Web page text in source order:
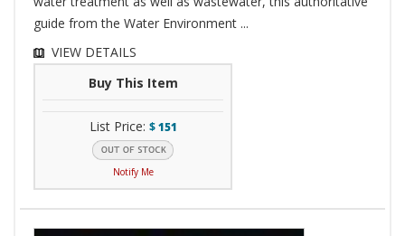
guide from the Water Environment ...
VIEW DETAILS
Buy This Item
List Price: $151
Notify Me